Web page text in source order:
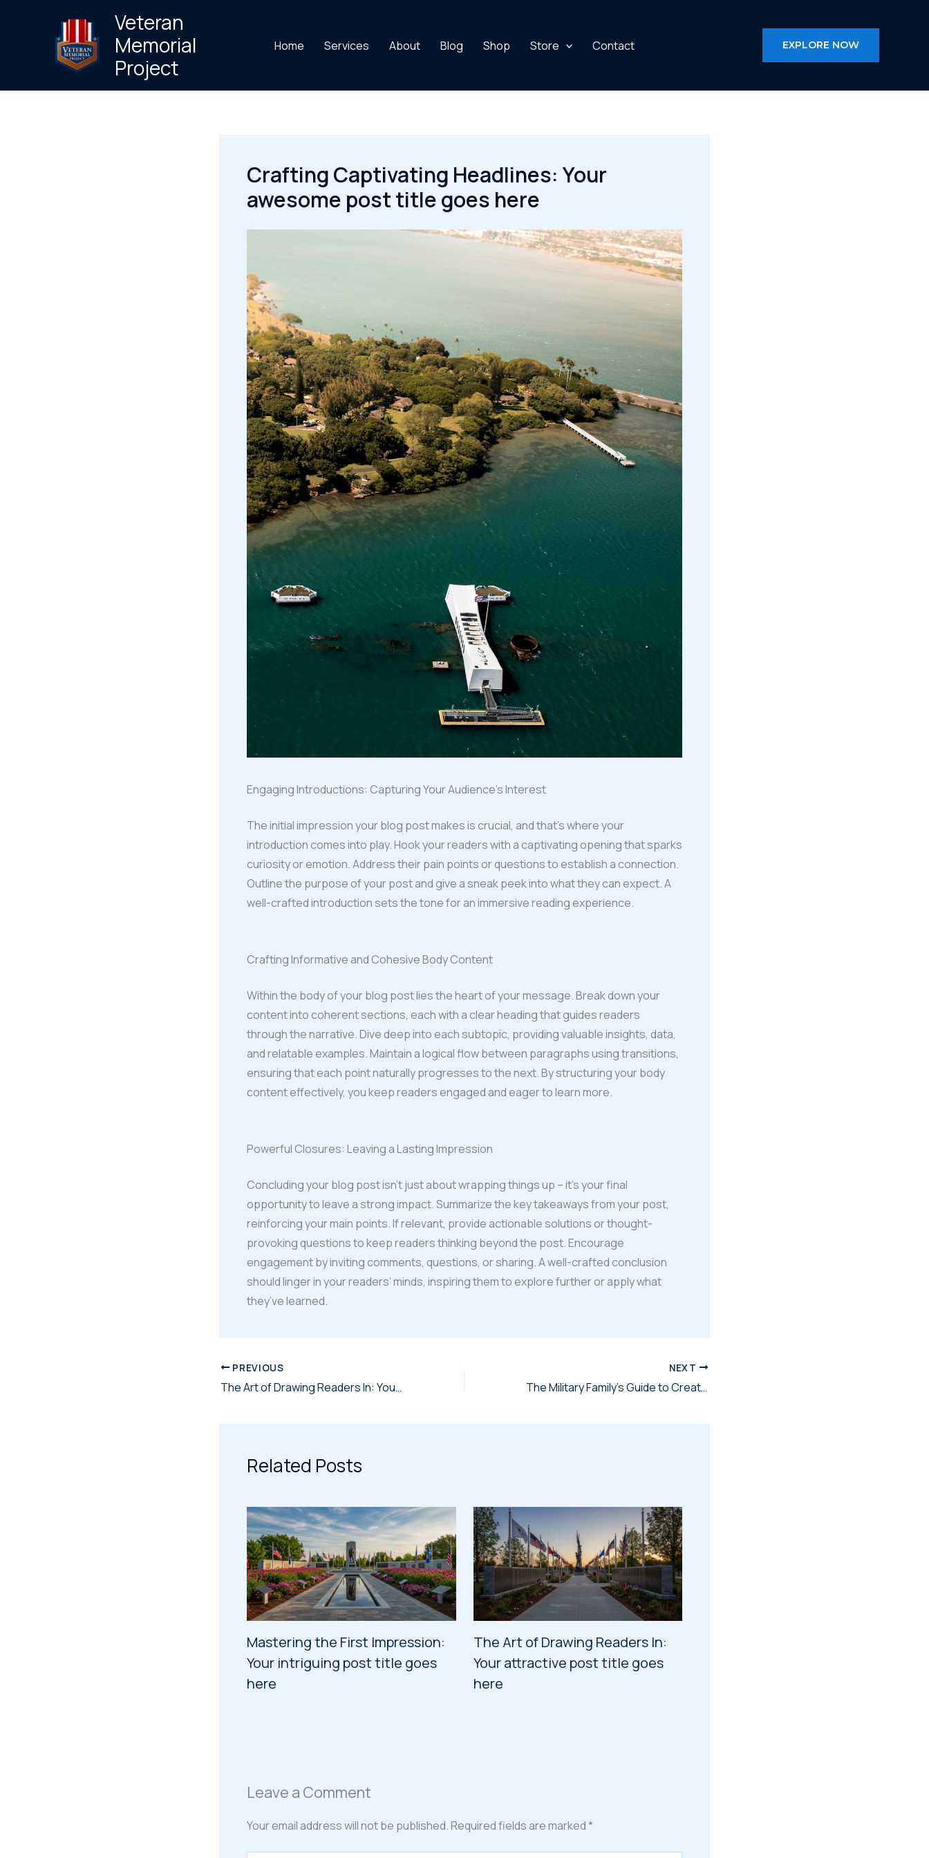
Veteran
Memorial
Project
Home Services About Blog Shop Store Contact EXPLORE NOW
Crafting Captivating Headlines: Your
awesome post title goes here
Engaging Introductions: Capturing Your Audience’s Interest
The initial impression your blog post makes is crucial, and that’s where your
introduction comes into play. Hook your readers with a captivating opening that sparks
curiosity or emotion. Address their pain points or questions to establish a connection.
Outline the purpose of your post and give a sneak peek into what they can expect. A
well-crafted introduction sets the tone for an immersive reading experience.
Crafting Informative and Cohesive Body Content
Within the body of your blog post lies the heart of your message. Break down your
content into coherent sections, each with a clear heading that guides readers
through the narrative. Dive deep into each subtopic, providing valuable insights, data,
and relatable examples. Maintain a logical flow between paragraphs using transitions,
ensuring that each point naturally progresses to the next. By structuring your body
content effectively, you keep readers engaged and eager to learn more.
Powerful Closures: Leaving a Lasting Impression
Concluding your blog post isn’t just about wrapping things up – it’s your final
opportunity to leave a strong impact. Summarize the key takeaways from your post,
reinforcing your main points. If relevant, provide actionable solutions or thought-
provoking questions to keep readers thinking beyond the post. Encourage
engagement by inviting comments, questions, or sharing. A well-crafted conclusion
should linger in your readers’ minds, inspiring them to explore further or apply what
they’ve learned.
PREVIOUS
The Art of Drawing Readers In: Your attractive post title goes here
NEXT
The Military Family's Guide to Creating Digital Legacies That Last Forever
Related Posts
Mastering the First Impression:
Your intriguing post title goes
here
The Art of Drawing Readers In:
Your attractive post title goes
here
Leave a Comment
Your email address will not be published.Required fields are marked*